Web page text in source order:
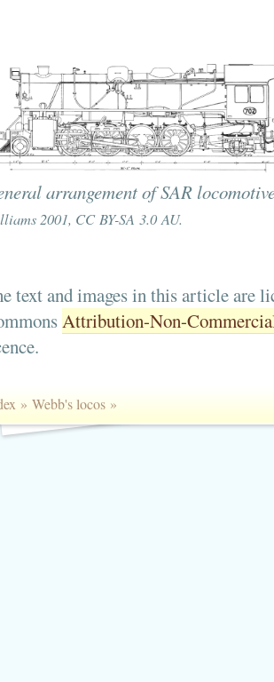
arrangement of SAR
2001, CC BY-SA 3.0 AU.
text and images in this article are
Attribution-Non-
» Webb's locos»